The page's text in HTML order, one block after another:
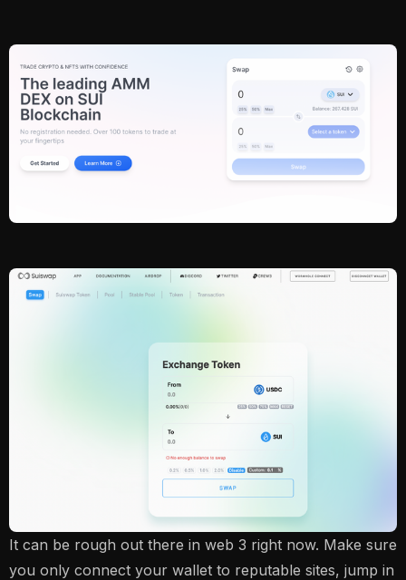
It can be rough out there in web 3 right now. Make sure
you only connect your wallet to reputable sites, jump in